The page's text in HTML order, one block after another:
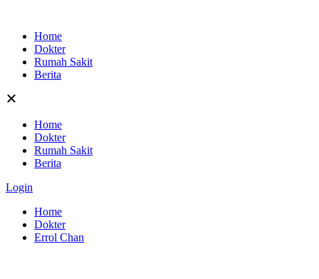
contentHome
Dokter
Rumah Sakit
Berita
Home
Dokter
Rumah Sakit
Berita
Login
Home
Dokter
Errol Chan